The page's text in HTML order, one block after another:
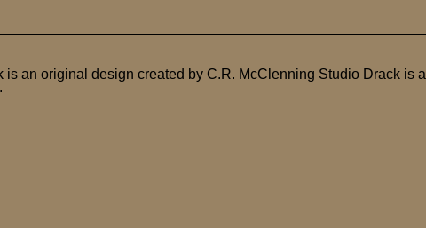
is an original design created by C.R. McClenning Studio Drack is a